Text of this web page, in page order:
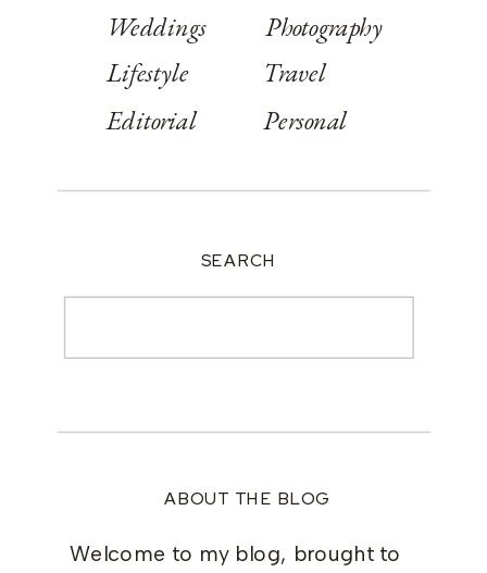
ABOUT THE BLOG
Welcome to my blog, brought to
Weddings
Lifestyle
Editorial
Photography
Travel
Personal
SEARCH